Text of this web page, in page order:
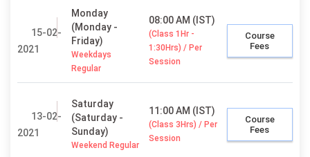
15-02-
2021
Monday
(Monday -
Friday)
Weekdays
Regular
08:00 AM (IST)
(Class 1Hr -
1:30Hrs) / Per
Session
Course
Fees
13-02-
2021
Saturday
(Saturday -
Sunday)
Weekend Regular
11:00 AM (IST)
(Class 3Hrs) / Per
Session
Course
Fees